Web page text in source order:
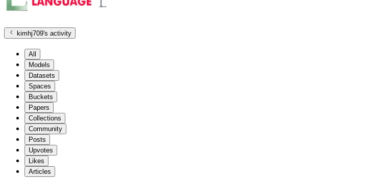
kimhj709's activity
All
Models
Datasets
Spaces
Buckets
Papers
Collections
Community
Posts
Upvotes
Likes
Articles